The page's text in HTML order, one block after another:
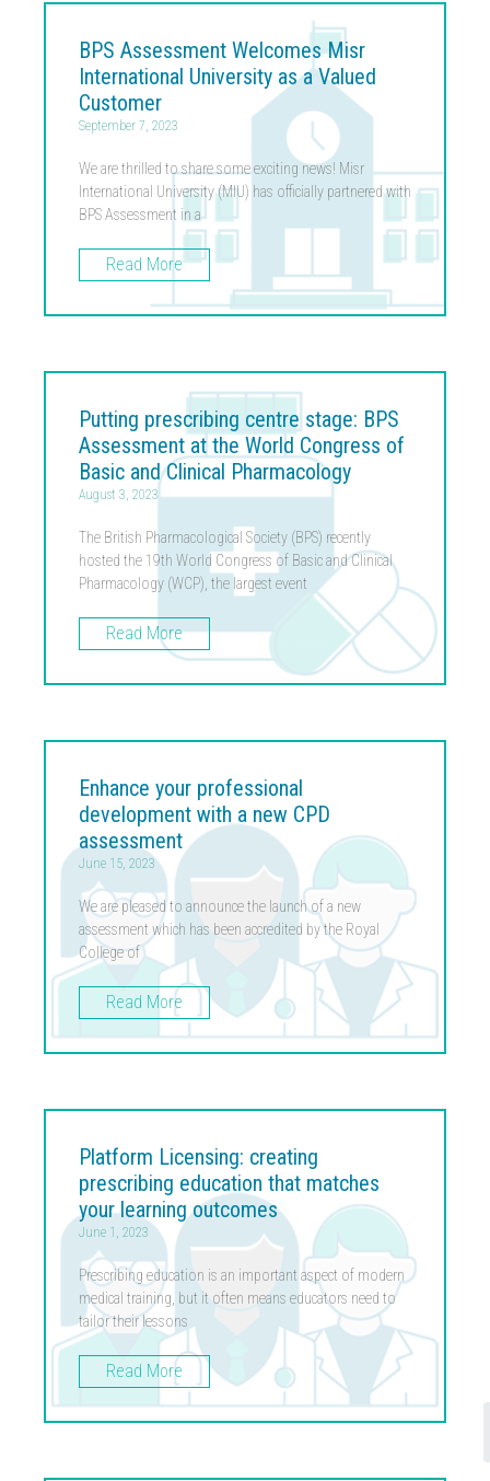
BPS Assessment Welcomes Misr
International University as a Valued
Customer
September 7, 2023
We are thrilled to share some exciting news! Misr
International University (MIU) has officially partnered with
BPS Assessment in a
Read More
Putting prescribing centre stage: BPS
Assessment at the World Congress of
Basic and Clinical Pharmacology
August 3, 2023
The British Pharmacological Society (BPS) recently
hosted the 19th World Congress of Basic and Clinical
Pharmacology (WCP), the largest event
Read More
Enhance your professional
development with a new CPD
assessment
June 15, 2023
We are pleased to announce the launch of a new
assessment which has been accredited by the Royal
College of
Read More
Platform Licensing: creating
prescribing education that matches
your learning outcomes
June 1, 2023
Prescribing education is an important aspect of modern
medical training, but it often means educators need to
tailor their lessons
Read More